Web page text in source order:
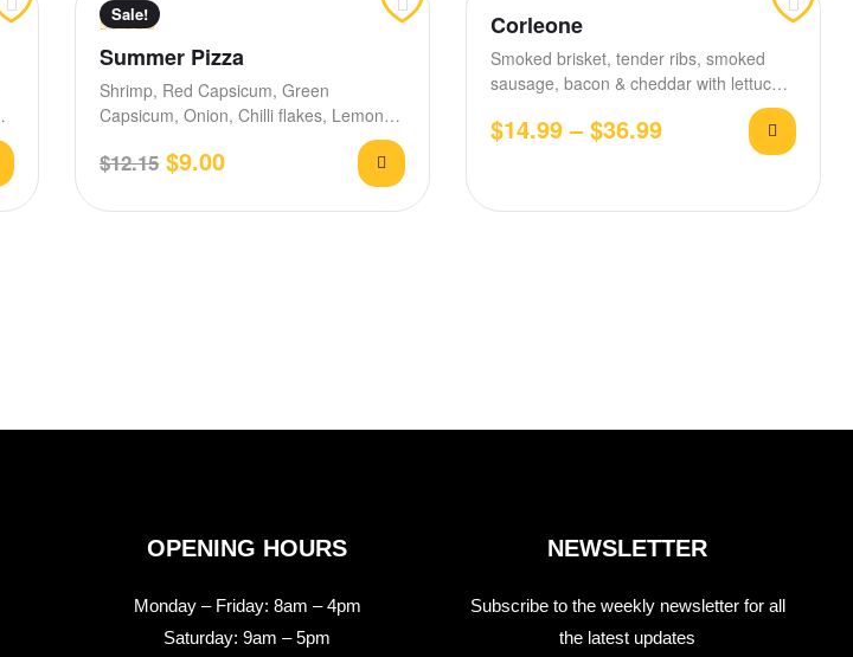
Sale!
Rated
Summer Pizza
Shrimp, Red Capsicum, Green
Capsicum, Onion, Chilli flakes, Lemon
Pepper, Mozzarella, finished with Aioli
$12.15 $9.00
Corleone
Smoked brisket, tender ribs, smoked
sausage, bacon & cheddar with lettuce,
$14.99–$36.99
OPENING HOURS
Monday – Friday: 8am – 4pm
Saturday: 9am – 5pm
NEWSLETTER
Subscribe to the weekly newsletter for all
the latest updates